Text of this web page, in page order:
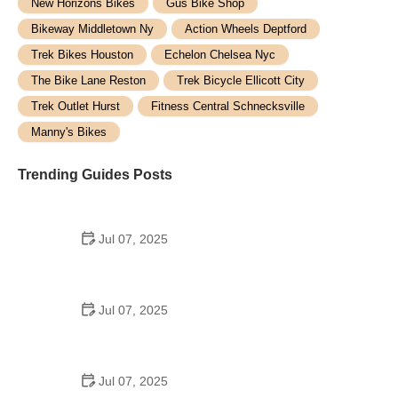
New Horizons Bikes
Gus Bike Shop
Bikeway Middletown Ny
Action Wheels Deptford
Trek Bikes Houston
Echelon Chelsea Nyc
The Bike Lane Reston
Trek Bicycle Ellicott City
Trek Outlet Hurst
Fitness Central Schnecksville
Manny's Bikes
Trending Guides Posts
Jul 07, 2025
Jul 07, 2025
Jul 07, 2025